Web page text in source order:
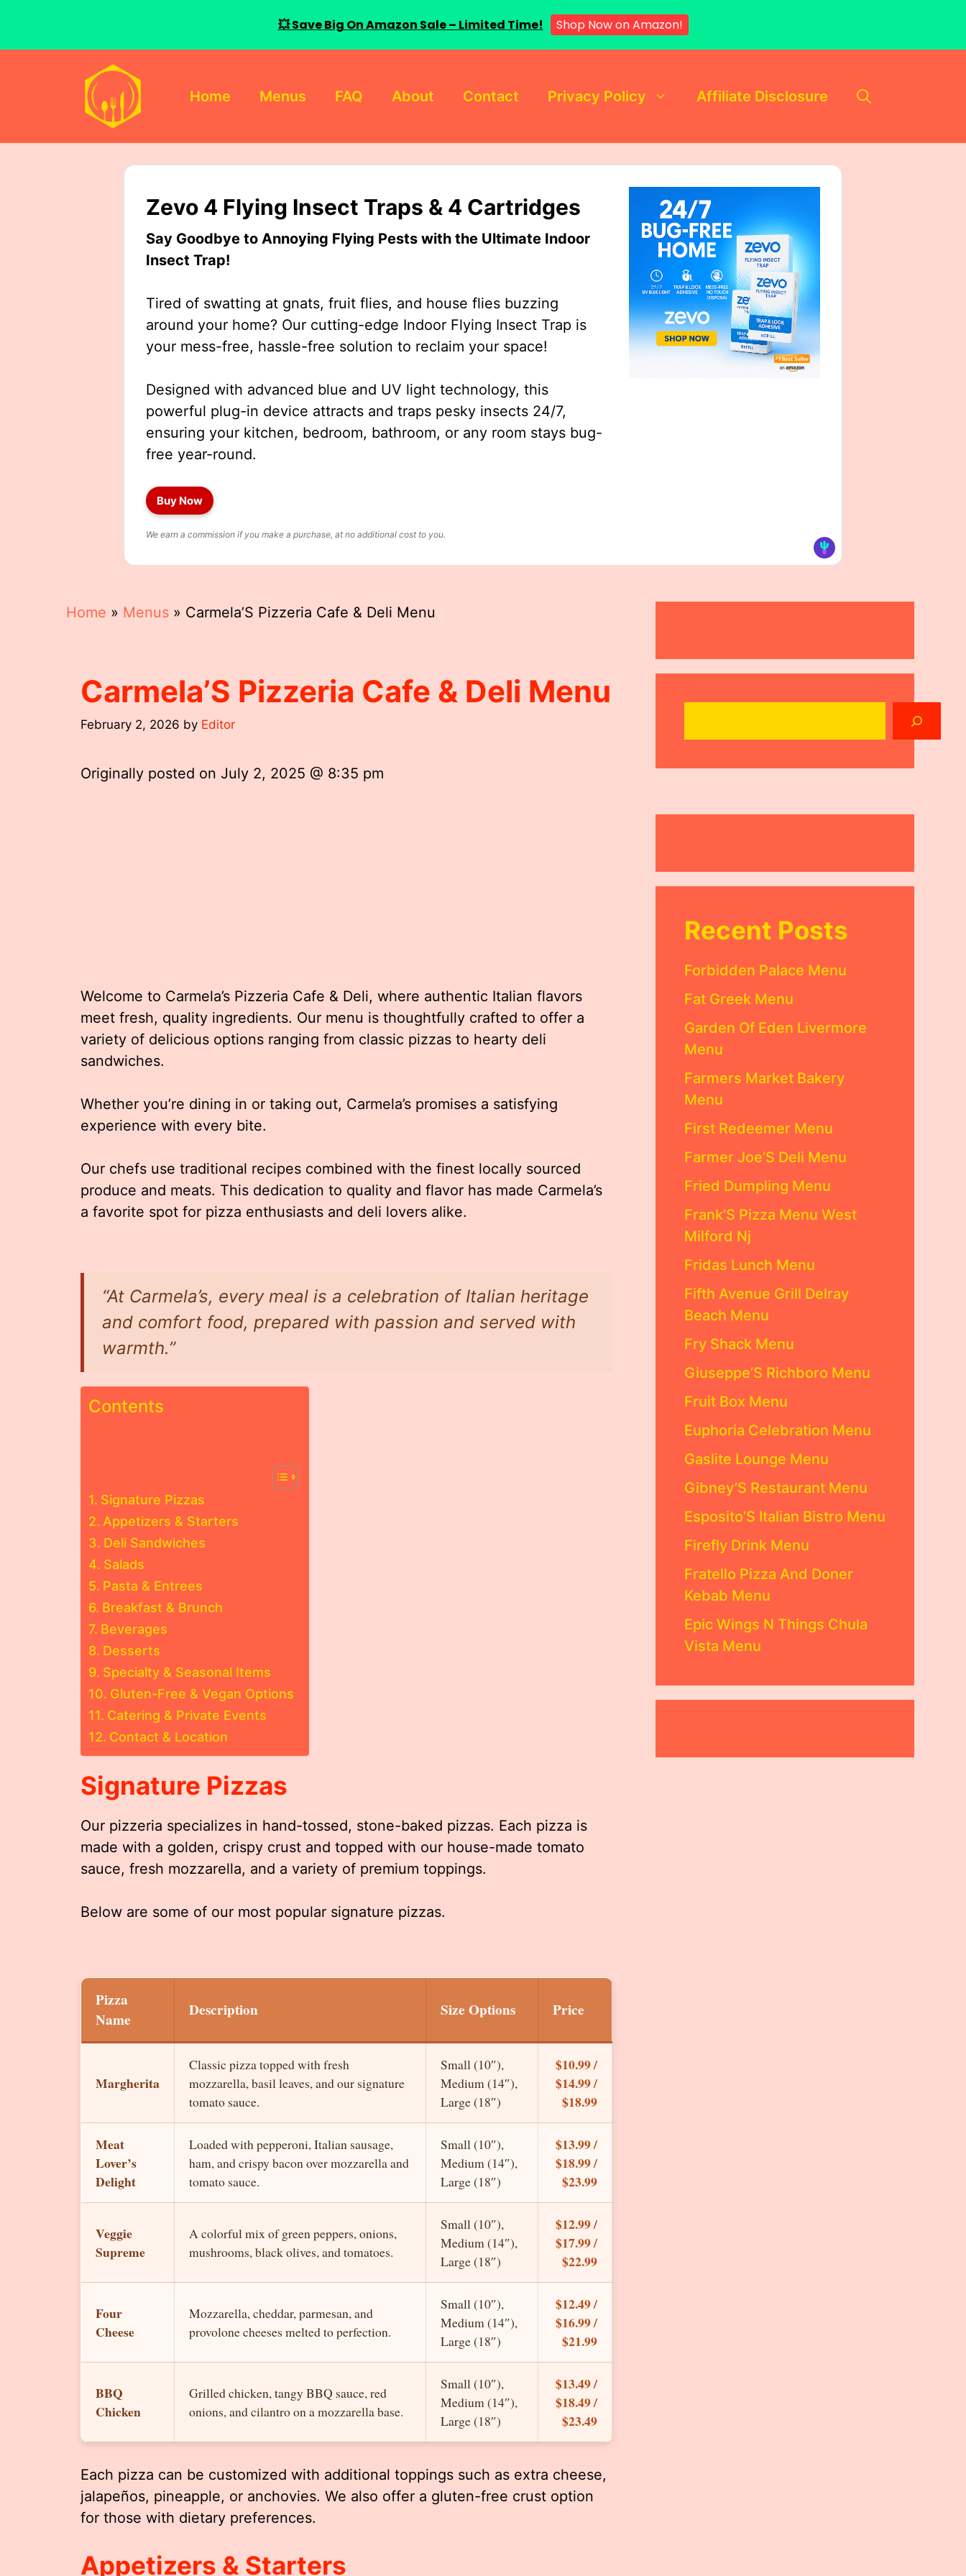
Home Menus FAQ About Contact Privacy Policy Affiliate Disclosure
Zevo 4 Flying Insect Traps & 4 Cartridges
Say Goodbye to Annoying Flying Pests with the Ultimate Indoor
Insect Trap!
Tired of swatting at gnats, fruit flies, and house flies buzzing
around your home? Our cutting-edge Indoor Flying Insect Trap is
your mess-free, hassle-free solution to reclaim your space!
Designed with advanced blue and UV light technology, this
powerful plug-in device attracts and traps pesky insects 24/7,
ensuring your kitchen, bedroom, bathroom, or any room stays bug-
free year-round.
Buy Now
We earn a commission if you make a purchase, at no additional cost to you.
Home » Menus » Carmela’S Pizzeria Cafe & Deli Menu
Carmela’S Pizzeria Cafe & Deli Menu
February 2, 2026 by Editor
Originally posted on July 2, 2025 @ 8:35 pm
Welcome to Carmela’s Pizzeria Cafe & Deli, where authentic Italian flavors
meet fresh, quality ingredients. Our menu is thoughtfully crafted to offer a
variety of delicious options ranging from classic pizzas to hearty deli
sandwiches.
Whether you’re dining in or taking out, Carmela’s promises a satisfying
experience with every bite.
Our chefs use traditional recipes combined with the finest locally sourced
produce and meats. This dedication to quality and flavor has made Carmela’s
a favorite spot for pizza enthusiasts and deli lovers alike.
“At Carmela’s, every meal is a celebration of Italian heritage
and comfort food, prepared with passion and served with
warmth.”
Contents
Signature Pizzas
Appetizers & Starters
Deli Sandwiches
Salads
Pasta & Entrees
Breakfast & Brunch
Beverages
Desserts
Specialty & Seasonal Items
Gluten-Free & Vegan Options
Catering & Private Events
Contact & Location
Signature Pizzas
Our pizzeria specializes in hand-tossed, stone-baked pizzas. Each pizza is
made with a golden, crispy crust and topped with our house-made tomato
sauce, fresh mozzarella, and a variety of premium toppings.
Below are some of our most popular signature pizzas.
Pizza
Name
Description Size Options Price
Margherita
Classic pizza topped with fresh
mozzarella, basil leaves, and our signature
tomato sauce.
Small (10″),
Medium (14″),
Large (18″)
$10.99 /
$14.99 /
$18.99
Meat
Lover’s
Delight
Loaded with pepperoni, Italian sausage,
ham, and crispy bacon over mozzarella and
tomato sauce.
Small (10″),
Medium (14″),
Large (18″)
$13.99 /
$18.99 /
$23.99
Veggie
Supreme
A colorful mix of green peppers, onions,
mushrooms, black olives, and tomatoes.
Small (10″),
Medium (14″),
Large (18″)
$12.99 /
$17.99 /
$22.99
Four
Cheese
Mozzarella, cheddar, parmesan, and
provolone cheeses melted to perfection.
Small (10″),
Medium (14″),
Large (18″)
$12.49 /
$16.99 /
$21.99
BBQ
Chicken
Grilled chicken, tangy BBQ sauce, red
onions, and cilantro on a mozzarella base.
Small (10″),
Medium (14″),
Large (18″)
$13.49 /
$18.49 /
$23.49
Each pizza can be customized with additional toppings such as extra cheese,
jalapeños, pineapple, or anchovies. We also offer a gluten-free crust option
for those with dietary preferences.
Appetizers & Starters
Recent Posts
Forbidden Palace Menu
Fat Greek Menu
Garden Of Eden Livermore
Menu
Farmers Market Bakery
Menu
First Redeemer Menu
Farmer Joe’S Deli Menu
Fried Dumpling Menu
Frank’S Pizza Menu West
Milford Nj
Fridas Lunch Menu
Fifth Avenue Grill Delray
Beach Menu
Fry Shack Menu
Giuseppe’S Richboro Menu
Fruit Box Menu
Euphoria Celebration Menu
Gaslite Lounge Menu
Gibney’S Restaurant Menu
Esposito’S Italian Bistro Menu
Firefly Drink Menu
Fratello Pizza And Doner
Kebab Menu
Epic Wings N Things Chula
Vista Menu
💥 Save Big On Amazon Sale – Limited Time! Shop Now on Amazon!